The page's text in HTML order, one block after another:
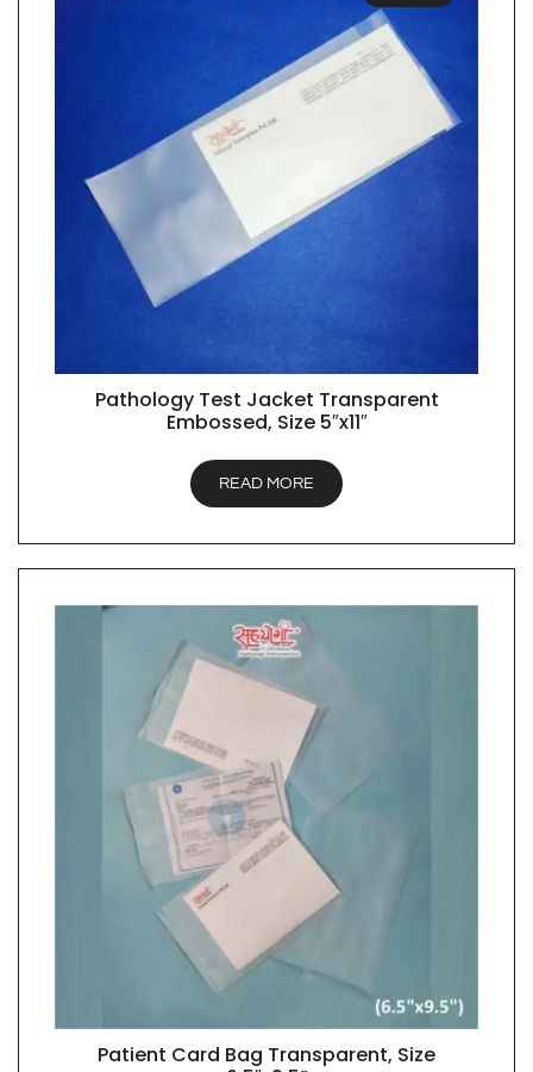
QUICK VIEW
Pathology Test Jacket Transparent
Embossed, Size 5″x11″
READ MORE
QUICK VIEW
Patient Card Bag Transparent, Size